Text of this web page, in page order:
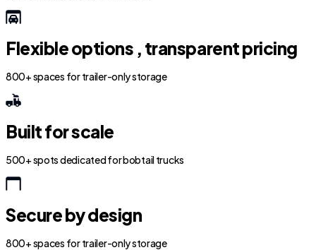
Flexible options , transparent pricing
800+ spaces for trailer-only storage
Built for scale
500+ spots dedicated for bobtail trucks
Secure by design
800+ spaces for trailer-only storage